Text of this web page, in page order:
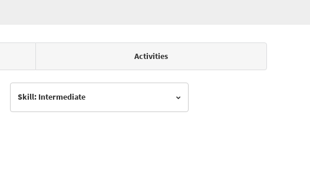
Activities
Skill: Intermediate